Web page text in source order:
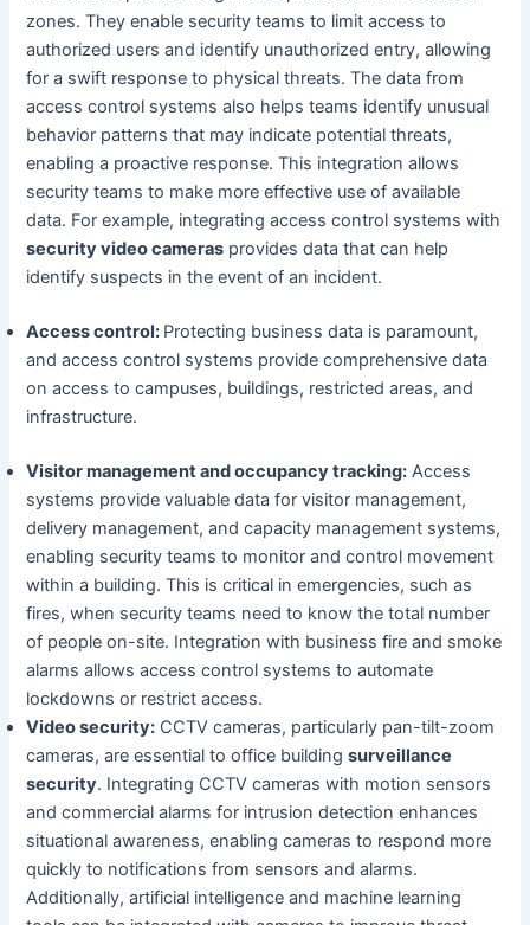
zones. They enable security teams to limit access to
authorized users and identify unauthorized entry, allowing
for a swift response to physical threats. The data from
access control systems also helps teams identify unusual
behavior patterns that may indicate potential threats,
enabling a proactive response. This integration allows
security teams to make more effective use of available
data. For example, integrating access control systems with
security video cameras provides data that can help
identify suspects in the event of an incident.
Access control: Protecting business data is paramount,
and access control systems provide comprehensive data
on access to campuses, buildings, restricted areas, and
infrastructure.
Visitor management and occupancy tracking: Access
systems provide valuable data for visitor management,
delivery management, and capacity management systems,
enabling security teams to monitor and control movement
within a building. This is critical in emergencies, such as
fires, when security teams need to know the total number
of people on-site. Integration with business fire and smoke
alarms allows access control systems to automate
lockdowns or restrict access.
Video security: CCTV cameras, particularly pan-tilt-zoom
cameras, are essential to office buildingsurveillance
security. Integrating CCTV cameras with motion sensors
and commercial alarms for intrusion detection enhances
situational awareness, enabling cameras to respond more
quickly to notifications from sensors and alarms.
Additionally, artificial intelligence and machine learning